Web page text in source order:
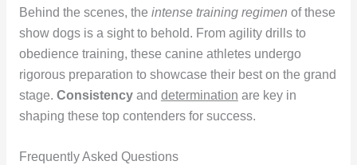
Behind the scenes, the intense training regimen of these
show dogs is a sight to behold. From agility drills to
obedience training, these canine athletes undergo
rigorous preparation to showcase their best on the grand
stage. Consistencyand determination are key in
shaping these top contenders for success.
Frequently Asked Questions